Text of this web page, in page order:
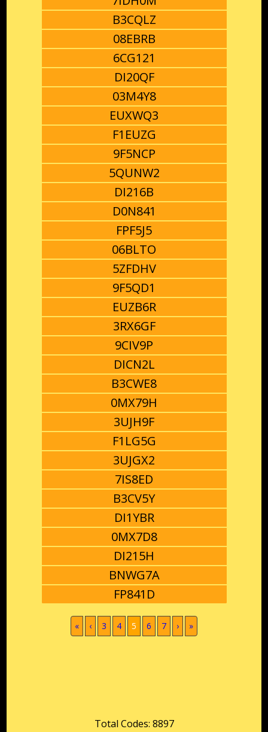
B3CQLZ
08EBRB
6CG121
DI20QF
03M4Y8
EUXWQ3
F1EUZG
9F5NCP
5QUNW2
DI216B
D0N841
FPF5J5
06BLTO
5ZFDHV
9F5QD1
EUZB6R
3RX6GF
9CIV9P
DICN2L
B3CWE8
0MX79H
3UJH9F
F1LG5G
3UJGX2
7IS8ED
B3CV5Y
DI1YBR
0MX7D8
DI215H
BNWG7A
FP841D
« ‹ 3 4 5 (current)
6 7 › »
Total Codes: 8897